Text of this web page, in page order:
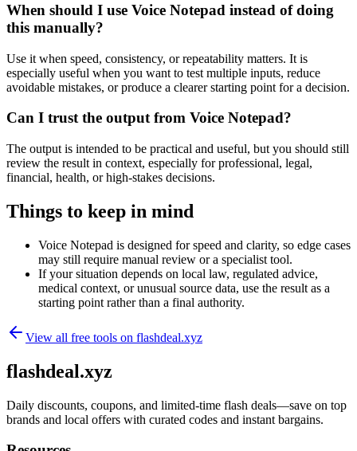
When should I use Voice Notepad instead of doing
this manually?
Use it when speed, consistency, or repeatability matters. It is
especially useful when you want to test multiple inputs, reduce
avoidable mistakes, or produce a clearer starting point for a decision.
Can I trust the output from Voice Notepad?
The output is intended to be practical and useful, but you should still
review the result in context, especially for professional, legal,
financial, health, or high-stakes decisions.
Things to keep in mind
Voice Notepad is designed for speed and clarity, so edge cases
may still require manual review or a specialist tool.
If your situation depends on local law, regulated advice,
medical context, or unusual source data, use the result as a
starting point rather than a final authority.
View all free tools on flashdeal.xyz
flashdeal.xyz
Daily discounts, coupons, and limited-time flash deals—save on top
brands and local offers with curated codes and instant bargains.